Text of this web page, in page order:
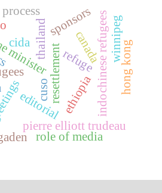
refuge
resettlement canada
editorial
pierre elliott trudeau
indochinese refugees
ethiopia
thailand
role of media
cuso
cida winnipeg
sponsors
hong kong